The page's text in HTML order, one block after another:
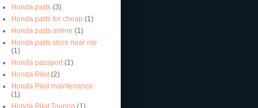
Honda parts (3)
Honda parts for cheap (1)
Honda parts online (1)
Honda parts store near me
(1)
Honda passport (1)
Honda Pilot (2)
Honda Pilot maintenance
(1)
Honda Pilot Touring (1)